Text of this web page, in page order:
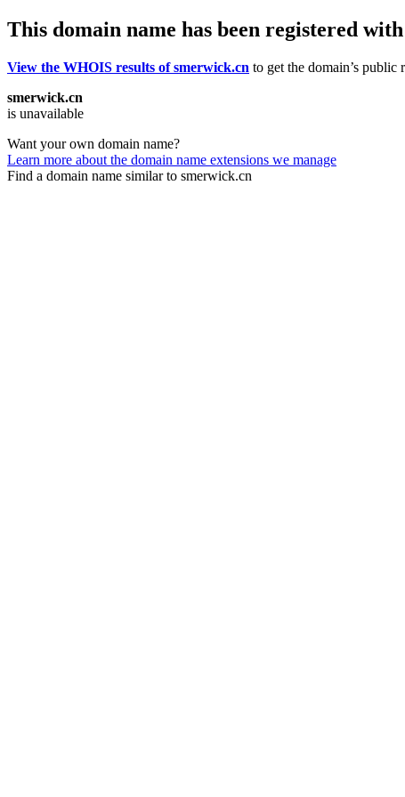
This domain name has been registered
View the WHOIS results of smerwick.cn to get the domain’s public
smerwick.cn
is unavailable
Want your own domain name?
Learn more about the domain name extensions we manage
Find a domain name similar to smerwick.cn